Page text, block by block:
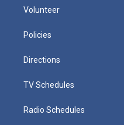
Volunteer
Policies
Directions
TV Schedules
Radio Schedules